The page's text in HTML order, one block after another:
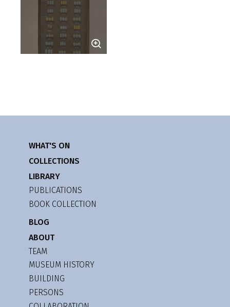
WHAT'S ON
COLLECTIONS
LIBRARY
PUBLICATIONS
BOOK COLLECTION
BLOG
ABOUT
TEAM
MUSEUM HISTORY
BUILDING
PERSONS